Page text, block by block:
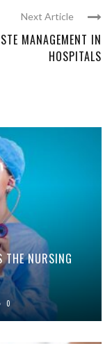
Next Article
MANAGEMENT IN
HOSPITALS
THE NURSING
0